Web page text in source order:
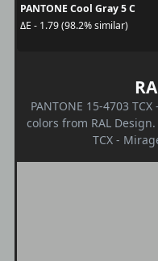
PANTONE Cool Gray 5 C
ΔE - 1.79 (98.2% similar)
PANTONE 15-4703
colors from RAL
TCX -